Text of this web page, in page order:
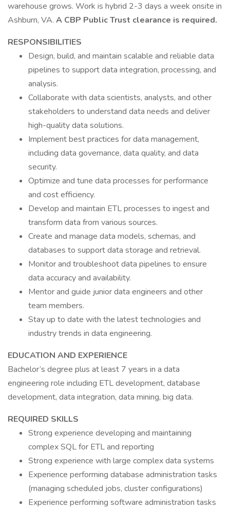
warehouse grows. Work is hybrid 2-3 days a week onsite in
Ashburn, VA. A CBP Public Trust clearance is required.
RESPONSIBILITIES
Design, build, and maintain scalable and reliable data
pipelines to support data integration, processing, and
analysis.
Collaborate with data scientists, analysts, and other
stakeholders to understand data needs and deliver
high-quality data solutions.
Implement best practices for data management,
including data governance, data quality, and data
security.
Optimize and tune data processes for performance
and cost efficiency.
Develop and maintain ETL processes to ingest and
transform data from various sources.
Create and manage data models, schemas, and
databases to support data storage and retrieval.
Monitor and troubleshoot data pipelines to ensure
data accuracy and availability.
Mentor and guide junior data engineers and other
team members.
Stay up to date with the latest technologies and
industry trends in data engineering.
EDUCATION AND EXPERIENCE
Bachelor’s degree plus at least 7 years in a data
engineering role including ETL development, database
development, data integration, data mining, big data.
REQUIRED SKILLS
Strong experience developing and maintaining
complex SQL for ETL and reporting
Strong experience with large complex data systems
Experience performing database administration tasks
(managing scheduled jobs, cluster configurations)
Experience performing software administration tasks